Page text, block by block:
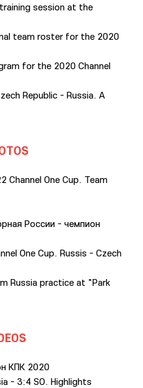
session at the
team roster for the 2020
for the 2020 Channel
Republic - Russia. A
Channel One Cup. Team
России - чемпион
One Cup. Russis - Czech
Russia practice at "Park
КПК 2020
- 3:4 SO. Highlights